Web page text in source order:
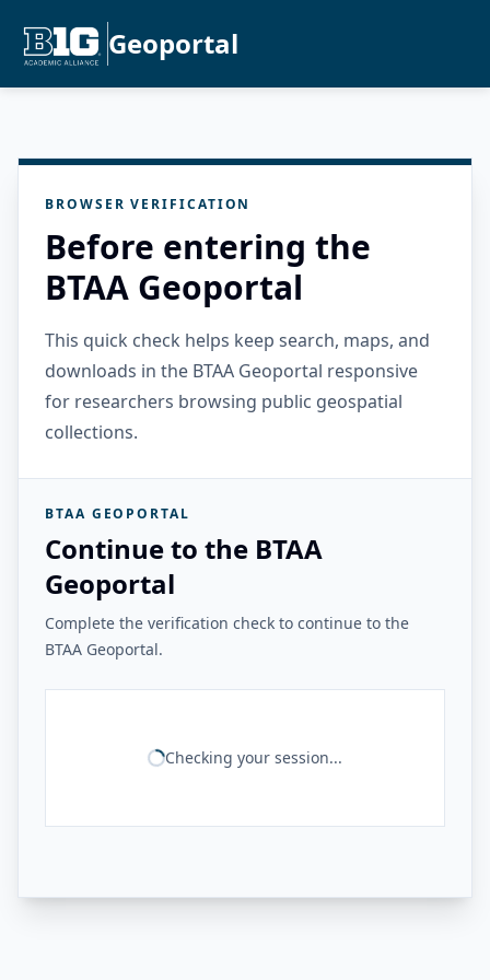
Geoportal
BROWSER VERIFICATION
Before entering the
BTAA Geoportal
This quick check helps keep search, maps, and
downloads in the BTAA Geoportal responsive
for researchers browsing public geospatial
collections.
BTAA GEOPORTAL
Continue to the BTAA
Geoportal
Complete the verification check to continue to the
BTAA Geoportal.
Checking your session...